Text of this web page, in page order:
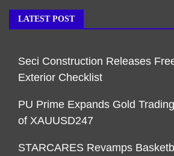
LATEST POST
Seci Construction Releases
Exterior Checklist
PU Prime Expands Gold
of XAUUSD247
STARCARES Revamps